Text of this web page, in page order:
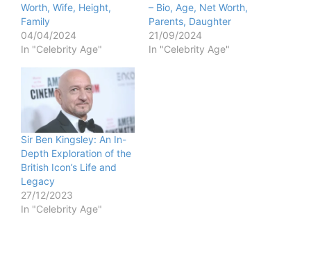
Worth, Wife, Height,
Family
04/04/2024
In "Celebrity Age"
– Bio, Age, Net Worth,
Parents, Daughter
21/09/2024
In "Celebrity Age"
Sir Ben Kingsley: An In-
Depth Exploration of the
British Icon’s Life and
Legacy
27/12/2023
In "Celebrity Age"